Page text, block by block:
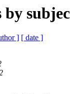
by
] [ date ]